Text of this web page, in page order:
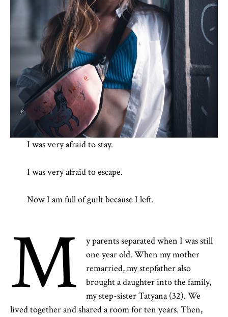
I was very afraid to stay.
I was very afraid to escape.
Now I am full of guilt because I left.
M
y parents separated when I was still
one year old. When my mother
remarried, my stepfather also
brought a daughter into the family,
my step-sister Tatyana (32). We
lived together and shared a room for ten years. Then,